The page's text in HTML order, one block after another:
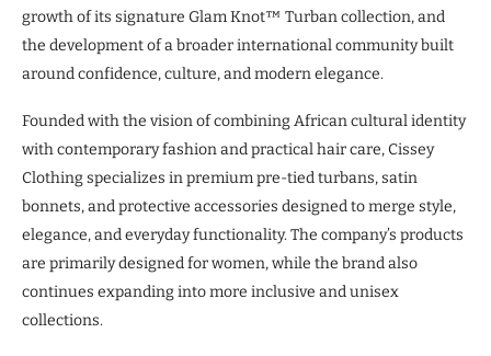
growth of its signature Glam Knot™ Turban collection, and
the development of a broader international community built
around confidence, culture, and modern elegance.
Founded with the vision of combining African cultural identity
with contemporary fashion and practical hair care, Cissey
Clothing specializes in premium pre-tied turbans, satin
bonnets, and protective accessories designed to merge style,
elegance, and everyday functionality. The company’s products
are primarily designed for women, while the brand also
continues expanding into more inclusive and unisex
collections.